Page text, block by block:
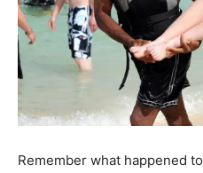
Remember what happened